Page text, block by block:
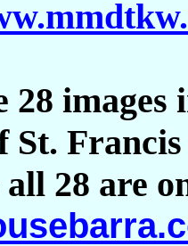
28
St.
28 are